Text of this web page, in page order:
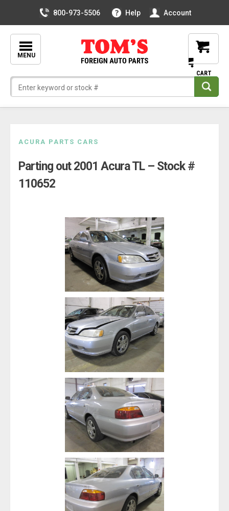
800-973-5506 Help Account
MENU
content
ACURA PARTS CARS
Parting out 2001 Acura TL – Stock #
110652